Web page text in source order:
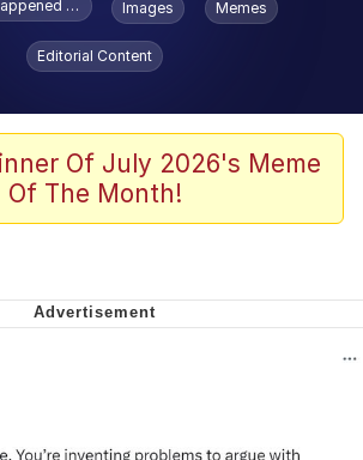
X Before GTA 6
In-Law Is A Builder / We
Batalon CEO of Sex
To Toadsworth / Toadsworth Is Dead
Images Memes
Editorial Content
Of July 2026's Meme
Of The Month!